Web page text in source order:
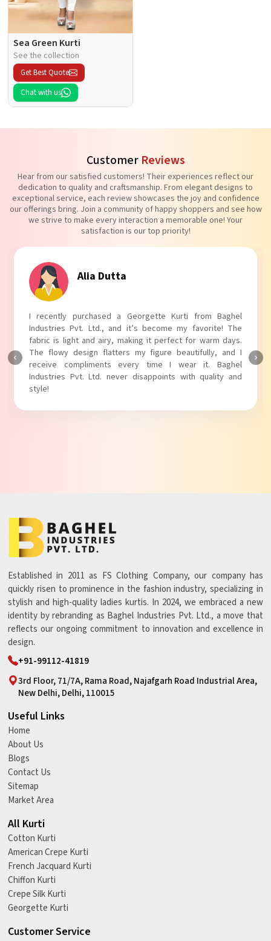
Sea Green Kurti
See the collection
Get Best Quote
Chat with us
Customer Reviews
Hear from our satisfied customers! Their experiences reflect our
dedication to quality and craftsmanship. From elegant designs to
exceptional service, each review showcases the joy and confidence
our offerings bring. Join a community of happy shoppers and see how
we strive to make every interaction a memorable one! Your
satisfaction is our top priority!
Tanvi Agarwal
I absolutely adore my Puff Sleeves Kurti from Baghel
Industries Pvt. Ltd.! The unique puff sleeves add a trendy
touch to my outfit, making it perfect for casual outings.
The fabric is soft and comfortable, and the fit is just right.
Baghel Industries Pvt. Ltd. truly knows how to blend style
with comfort!
Established in 2011 as FS Clothing Company, our company has
quickly risen to prominence in the fashion industry, specializing in
stylish and high-quality ladies kurtis. In 2024, we embraced a new
identity by rebranding as Baghel Industries Pvt. Ltd., a move that
reflects our ongoing commitment to innovation and excellence in
design.
+91-99112-41819
3rd Floor, 71/7A, Rama Road, Najafgarh Road Industrial Area,
New Delhi, Delhi, 110015
Useful Links
Home
About Us
Blogs
Contact Us
Sitemap
Market Area
All Kurti
Cotton Kurti
American Crepe Kurti
French Jacquard Kurti
Chiffon Kurti
Crepe Silk Kurti
Georgette Kurti
Customer Service